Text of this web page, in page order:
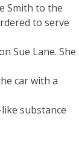
Smith to the
to serve
Sue Lane. She
car with a
substance